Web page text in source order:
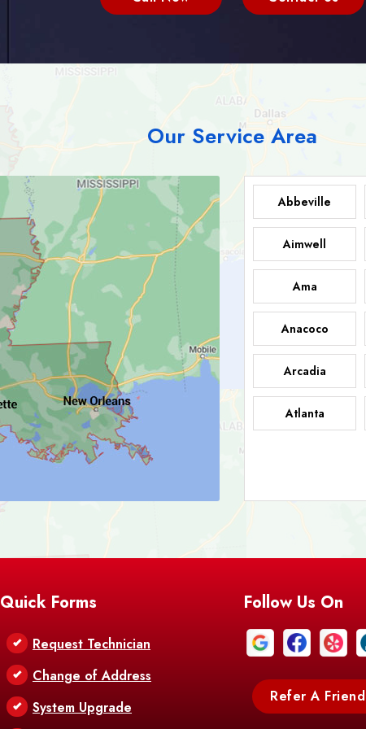
Our Service Area
Abbeville
Aimwell
Ama
Anacoco
Arcadia
Atlanta
Bell City
Bentley
Bethany
Bonita
Quick Forms
Request Technician
Change of Address
System Upgrade
Follow Us On
Refer A Friend